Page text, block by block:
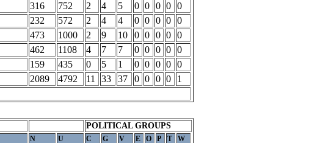
316 752 2 4 5 0 0 0 0
0
232 572 2 4 4 0 0 0 0
0
473 1000 2 9 10 0 0 0 0
0
462 1108 4 7 7 0 0 0 0
0
159 435 0 5 1 0 0 0 0
0
2089 4792 11 33 37 0 0 0 0
1
POLITICAL GROUPS
N U C G V E O P T W